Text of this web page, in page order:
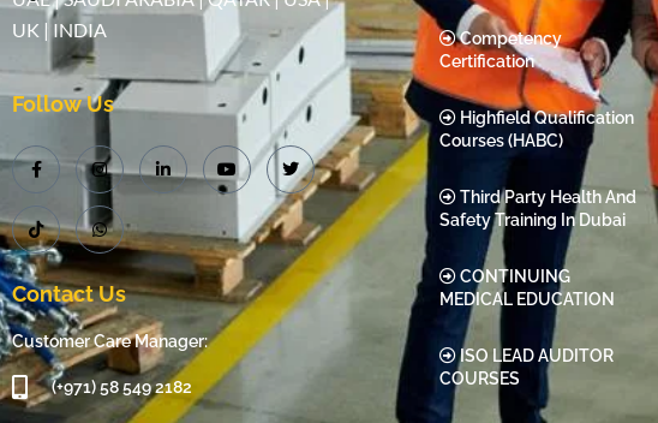
UK | INDIA
Follow Us
Contact Us
Customer Care Manager:
(+971) 58 549 2182
Competency
Certification
Highfield Qualification
Courses (HABC)
Third Party Health And
Safety Training In Dubai
CONTINUING
MEDICAL EDUCATION
ISO LEAD AUDITOR
COURSES